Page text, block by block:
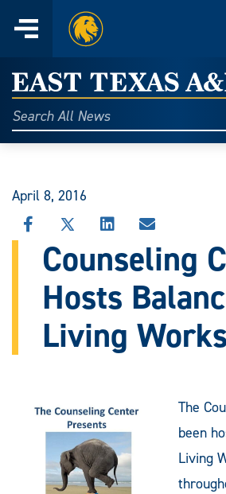
content
Menu
Home
East
Texas
A&M
Today
Search
All
April 8, 2016
SHARE
THIS
STORY
FACEBOOK
SHARE
STORY
X
SHARE
STORY
LINKEDIN
SHARE
THIS
STORY
EMAIL
Counseling
Hosts
Living
The
been
Living